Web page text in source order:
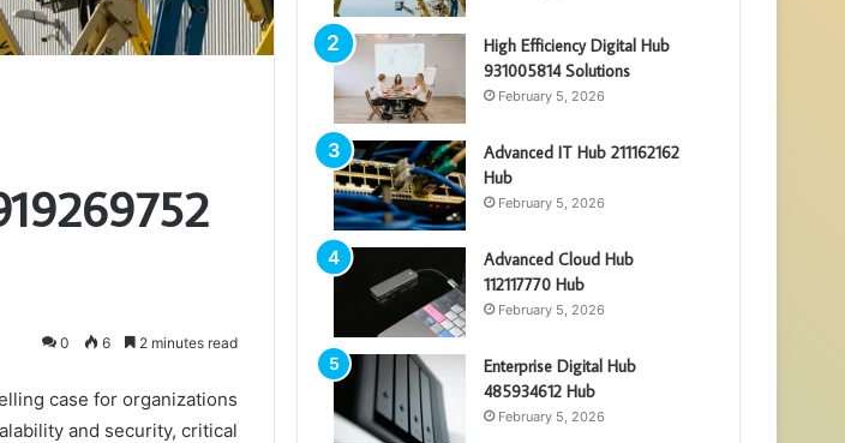
0 6 2 minutes read
case for organizations
and security, critical
High Efficiency Digital Hub
931005814 Solutions
February 5, 2026
Advanced IT Hub 211162162
Hub
February 5, 2026
Advanced Cloud Hub
112117770 Hub
February 5, 2026
Enterprise Digital Hub
485934612 Hub
February 5, 2026